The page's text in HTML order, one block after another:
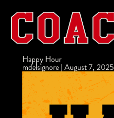
Happy Hour
mdelsignore | August 7, 2025